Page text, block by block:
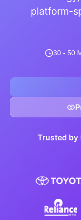
platform-
30 - 50
Trusted by